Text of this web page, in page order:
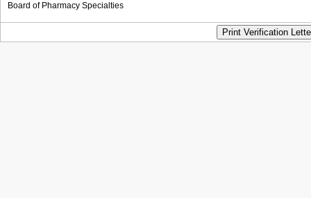
Board of Pharmacy Specialties
Print Verification